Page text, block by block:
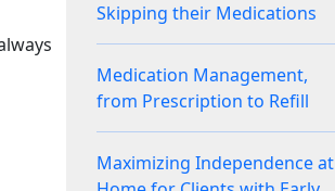
Skipping their Medications
Medication Management,
from Prescription to Refill
Maximizing Independence at